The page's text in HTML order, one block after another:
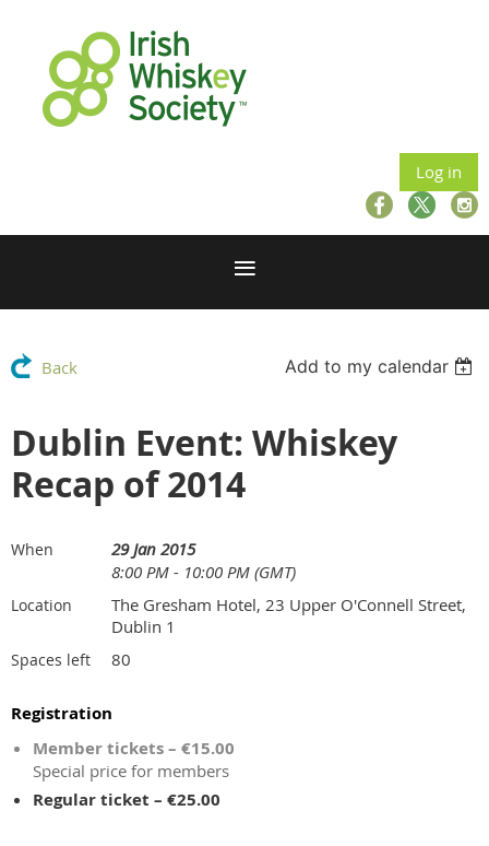
Log in
Back Add to my calendar
Dublin Event: Whiskey
Recap of 2014
When
29 Jan 2015
8:00 PM - 10:00 PM (GMT)
Location
The Gresham Hotel, 23 Upper O'Connell Street,
Dublin 1
Spaces left 80
Registration
Member tickets – €15.00
Special price for members
Regular ticket – €25.00